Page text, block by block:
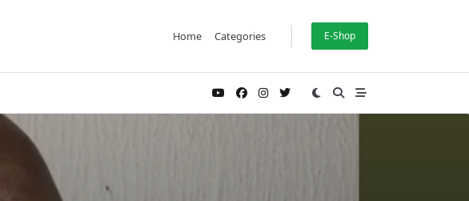
Home Categories E-Shop